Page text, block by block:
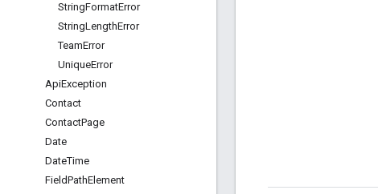
StringFormatError
StringLengthError
TeamError
UniqueError
ApiException
Contact
ContactPage
Date
DateTime
FieldPathElement